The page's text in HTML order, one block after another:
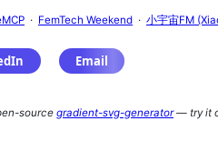
· FemTech Weekend · 小宇宙FM
source gradient-svg-generator— try it